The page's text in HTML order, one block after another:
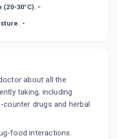
30°C). -
-
about all the
taking, including
drugs and herbal
food interactions.